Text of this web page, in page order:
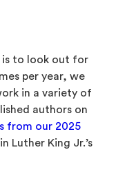
is to look out for
per year, we
in a variety of
authors on
from our 2025
Luther King Jr.’s